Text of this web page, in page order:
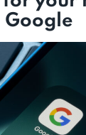
Google